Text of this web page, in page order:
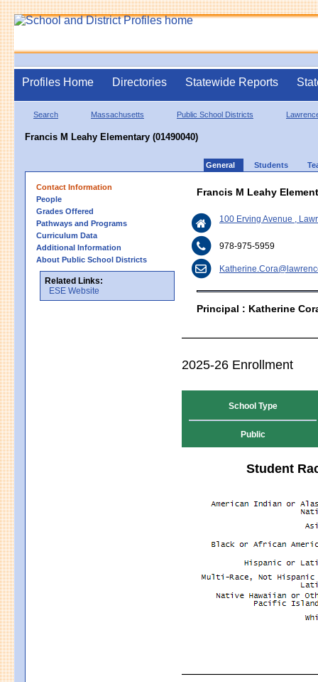
Profiles Home Directories Statewide Reports
Search Massachusetts Public School Districts
Francis M Leahy Elementary (01490040)
General Students
Contact Information
People
Grades Offered
Pathways and Programs
Curriculum Data
Additional Information
About Public School Districts
Related Links:
ESE Website
Francis M Leahy
100 Erving Avenue ,
978-975-5959
Principal : Katherine
2025-26 Enrollment
School Type
Public
Student